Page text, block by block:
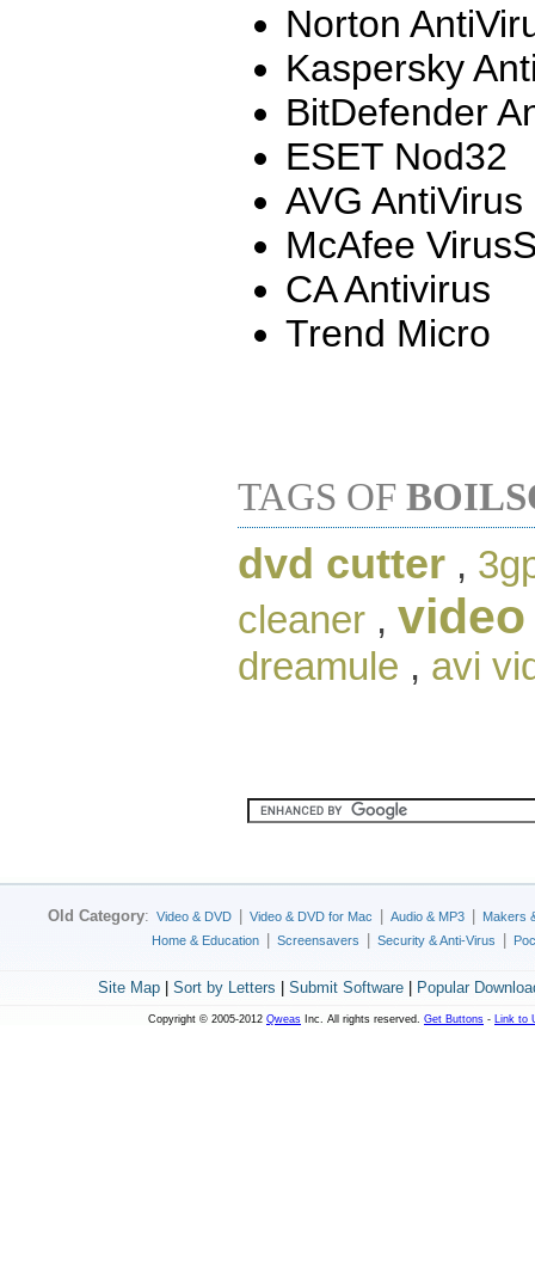
Norton
Kaspersky
BitDefender
ESET Nod32
AVG AntiVirus
McAfee
CA Antivirus
Trend Micro
TAGS OF
dvd cutter ,
cleaner ,
dreamule , avi
Old Category: Video & DVD Video & DVD for Mac Audio & MP3
Makers
Home & Education
Screensavers Security & Anti-Virus
Site Map| Sort by Letters Submit Software| Popular
Copyright © 2005-2012 Qweas Inc. All rights reserved. Get Buttons - Link to